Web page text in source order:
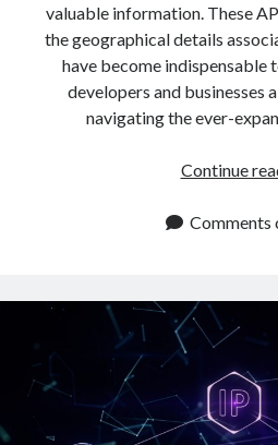
valuable information. These
the geographical details
have become
developers and businesses
navigating the ever-
Continue
Comments